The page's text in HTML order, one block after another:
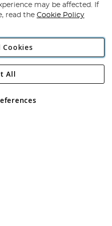
Plc
Road, Rackheath Industrial
VAT No GB 152140945
may be affected. If
read the Cookie Policy
Cookies
All